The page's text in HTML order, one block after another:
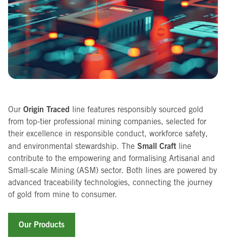
Our Origin Traced line features responsibly sourced gold
from top-tier professional mining companies, selected for
their excellence in responsible conduct, workforce safety,
and environmental stewardship. The Small Craft line
contribute to the empowering and formalising Artisanal and
Small-scale Mining (ASM) sector. Both lines are powered by
advanced traceability technologies, connecting the journey
of gold from mine to consumer.
Our Products